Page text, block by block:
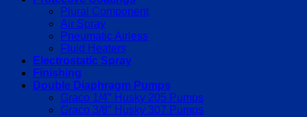
Plural Component
Air Spray
Pneumatic Airless
Fluid Heaters
Electrostatic Spray
Finishing
Double Diaphragm Pumps
Graco 1/4″ Husky 205 Pumps
Graco 3/8″ Husky 307 Pumps